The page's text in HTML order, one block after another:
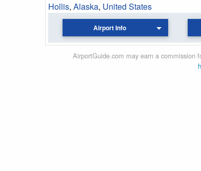
Hollis, Alaska, United States
Airport Info
AirportGuide.com may earn a commission